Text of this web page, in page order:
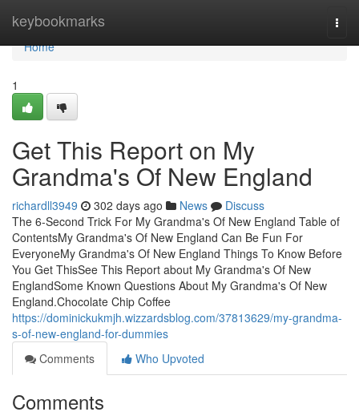
keybookmarks
Home
Home
1
Get This Report on My
Grandma's Of New England
richardll3949 302 days ago News
Discuss
The 6-Second Trick For My Grandma's Of New England Table of
ContentsMy Grandma's Of New England Can Be Fun For
EveryoneMy Grandma's Of New England Things To Know Before
You Get ThisSee This Report about My Grandma's Of New
EnglandSome Known Questions About My Grandma's Of New
England.Chocolate Chip Coffee
https://dominickukmjh.wizzardsblog.com/37813629/my-grandma-
s-of-new-england-for-dummies
Comments
Who Upvoted
Comments